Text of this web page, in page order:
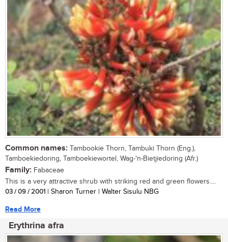
Common names: Tambookie Thorn, Tambuki Thorn (Eng.),
Tamboekiedoring, Tamboekiewortel, Wag-'n-Bietjiedoring (Afr.)
Family: Fabaceae
This is a very attractive shrub with striking red and green flowers....
03 / 09 / 2001 | Sharon Turner | Walter Sisulu NBG
Read More
Erythrina afra